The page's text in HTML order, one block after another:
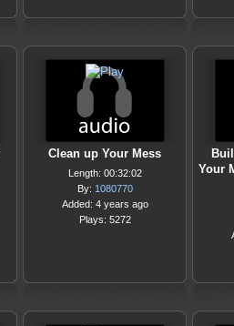
Clean up Your Mess
Length: 00:32:02
By: 1080770
Added: 4 years ago
Plays: 5272
Your